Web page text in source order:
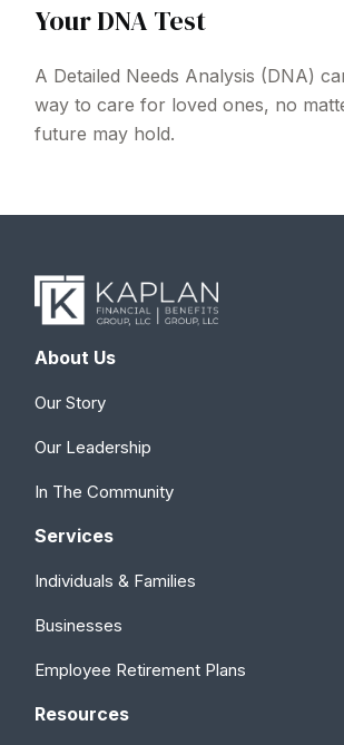
Your DNA Test
A Detailed Needs Analysis (DNA)
way to care for loved ones, no
future may hold.
About Us
Our Story
Our Leadership
In The Community
Services
Individuals & Families
Businesses
Employee Retirement Plans
Resources